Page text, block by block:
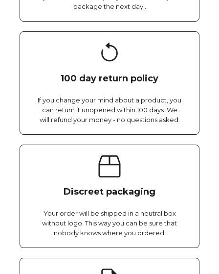
package the next day..
100 day return policy
If you change your mind about a product, you
can return it unopened within 100 days. We
will refund your money - no questions asked.
Discreet packaging
Your order will be shipped in a neutral box
without logo. This way you can be sure that
nobody knows where you ordered.